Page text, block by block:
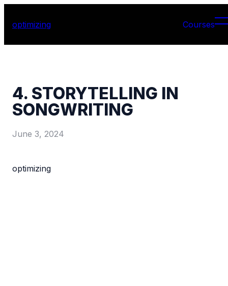
optimizing Courses
4. STORYTELLING IN
SONGWRITING
June 3, 2024
optimizing